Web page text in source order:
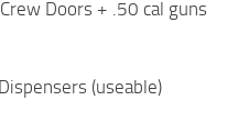
Doors + .50 cal guns
(useable)